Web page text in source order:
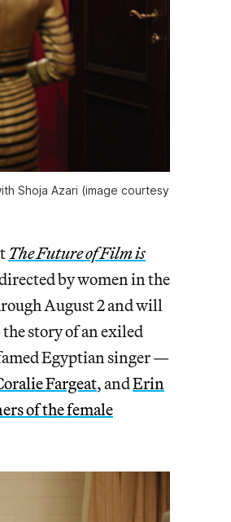
Shoja Azari (image courtesy
The Future of Film is
by women in the
August 2 and will
story of an exiled
Egyptian singer —
Fargeat, andErin
of the female